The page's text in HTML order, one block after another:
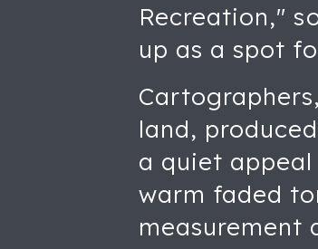
Recreation,"
up as a spot
land,
a quiet
warm faded
measurement